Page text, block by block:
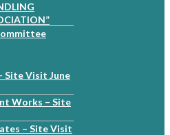
Site Visit June
Works – Site
– Site Visit